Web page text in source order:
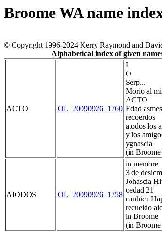
Broome WA name
© Copyright 1996-2024 Kerry Raymond and
Alphabetical index of given
ACTO OL_20090926_1760
L
O
Serp...
Morio al
ACTO
Edad
recoerdos
atodos los
y los
ygnascia
(in Broome
AIODOS OL_20090926_1758
in memore
3 de
Johascia
oedad 21
canhica
recueido
in Broome
(in Broome